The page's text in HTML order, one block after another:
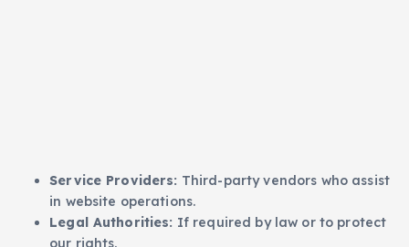
Service Providers: Third-party vendors who assist
in website operations.
Legal Authorities: If required by law or to protect
our rights.